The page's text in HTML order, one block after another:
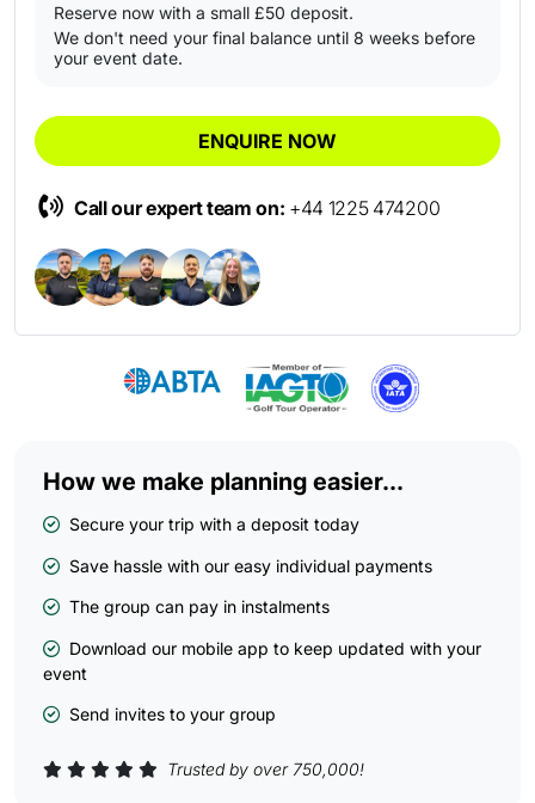
Reserve now with a small £50 deposit.
We don't need your final balance until 8 weeks before
your event date.
ENQUIRE NOW
Call our expert team on: +44 1225 474200
How we make planning easier...
Secure your trip with a deposit today
Save hassle with our easy individual payments
The group can pay in instalments
Download our mobile app to keep updated with your
event
Send invites to your group
Trusted by over 750,000!